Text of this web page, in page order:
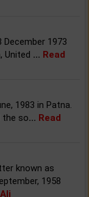
December 1973
United ... Read
1983 in Patna.
the so... Read
known as
1958